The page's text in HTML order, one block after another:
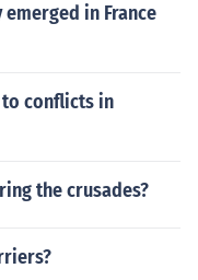
in France
conflicts in
the crusades?